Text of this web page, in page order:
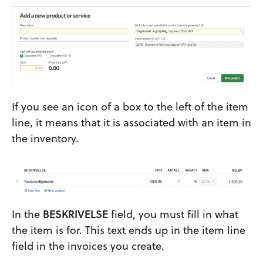
If you see an icon of a box to the left of the item
line, it means that it is associated with an item in
the inventory.
In the BESKRIVELSEfield, you must fill in what
the item is for. This text ends up in the item line
field in the invoices you create.